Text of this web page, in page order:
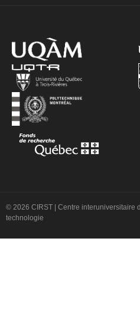
© 2026 CIRST | Centre interuniversitaire
technologie